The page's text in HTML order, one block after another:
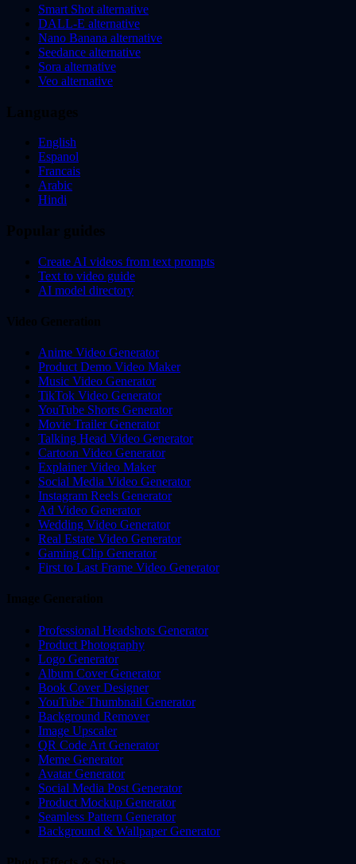
Smart Shot alternative
DALL-E alternative
Nano Banana alternative
Seedance alternative
Sora alternative
Veo alternative
English
Espanol
Francais
Arabic
Hindi
Create AI videos from text prompts
Text to video guide
AI model directory
Anime Video Generator
Product Demo Video Maker
Music Video Generator
TikTok Video Generator
YouTube Shorts Generator
Movie Trailer Generator
Talking Head Video Generator
Cartoon Video Generator
Explainer Video Maker
Social Media Video Generator
Instagram Reels Generator
Ad Video Generator
Wedding Video Generator
Real Estate Video Generator
Gaming Clip Generator
First to Last Frame Video Generator
Professional Headshots Generator
Product Photography
Logo Generator
Album Cover Generator
Book Cover Designer
YouTube Thumbnail Generator
Background Remover
Image Upscaler
QR Code Art Generator
Meme Generator
Avatar Generator
Social Media Post Generator
Product Mockup Generator
Seamless Pattern Generator
Background & Wallpaper Generator